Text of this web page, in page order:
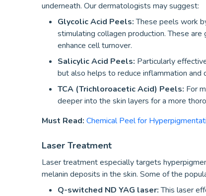
underneath. Our dermatologists may suggest:
Glycolic Acid Peels:These peels work
stimulating collagen production. These
enhance cell turnover.
Salicylic Acid Peels: Particularly
but also helps to reduce inflammation
TCA (Trichloroacetic Acid) Peels: For
deeper into the skin layers for a more
Must Read: Chemical Peel for
Laser Treatment
Laser treatment especially targets
melanin deposits in the skin. Some of the
Q-switched ND YAG laser:This laser